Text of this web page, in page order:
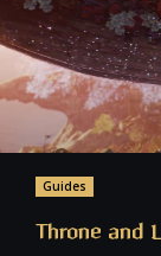
Guides
Throne and